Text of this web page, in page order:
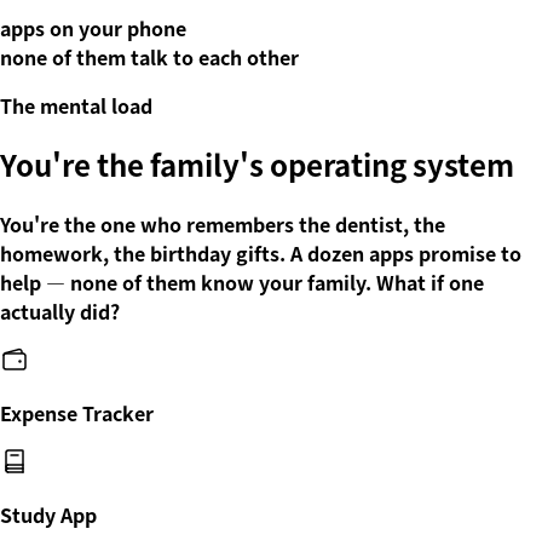
apps on your phone
none of them talk to each other
The mental load
You're the family's operating system
You're the one who remembers the dentist, the
homework, the birthday gifts. A dozen apps promise to
help — none of them know your family. What if one
actually did?
Expense Tracker
Study App